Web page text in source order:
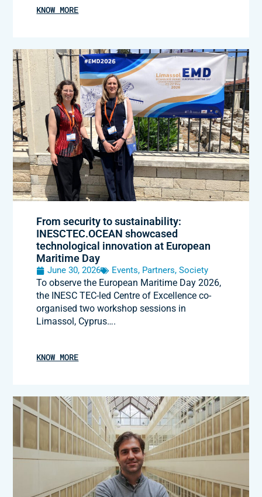
KNOW MORE
From security to sustainability:
INESCTEC.OCEAN showcased
technological innovation at European
Maritime Day
June 30, 2026 Events, Partners,Society
To observe the European Maritime Day 2026,
the INESC TEC-led Centre of Excellence co-
organised two workshop sessions in
Limassol, Cyprus….
KNOW MORE